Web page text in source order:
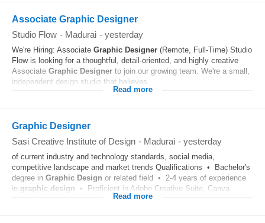
Associate Graphic Designer
Studio Flow - Madurai - yesterday
We're Hiring: Associate Graphic Designer (Remote, Full-Time) Studio
Flow is looking for a thoughtful, detail-oriented, and highly creative
Associate Graphic Designer to join our growing team. We're a small,
independent design studio that believes...
Read more
Graphic Designer
Sasi Creative Institute of Design - Madurai - yesterday
of current industry and technology standards, social media,
competitive landscape and market trends Qualifications • Bachelor's
degree in Graphic Design or related field • 2-4 years of experience
in graphic design • Proficient in Adobe Creative Suite, Canva...
Read more